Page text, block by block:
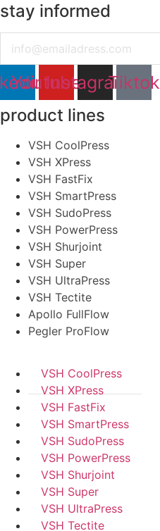
stay informed
YoutubeInstagramTiktok
product lines
VSH CoolPress
VSH XPress
VSH FastFix
VSH SmartPress
VSH SudoPress
VSH PowerPress
VSH Shurjoint
VSH Super
VSH UltraPress
VSH Tectite
Apollo FullFlow
Pegler ProFlow
VSH CoolPress
VSH XPress
VSH FastFix
VSH SmartPress
VSH SudoPress
VSH PowerPress
VSH Shurjoint
VSH Super
VSH UltraPress
VSH Tectite